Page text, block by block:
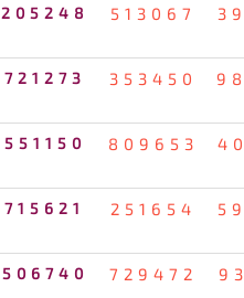
205248 513067
721273 353450
551150 809653
715621 251654
506740 729472